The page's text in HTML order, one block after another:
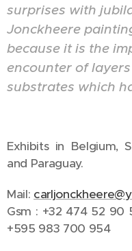
surprises with
Jonckheere
because it is the
encounter of
substrates which
Exhibits in Belgium,
and Paraguay.
Mail:
Gsm : +32 474
+595 983 700 954